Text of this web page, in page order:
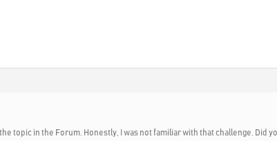
the topic in the Forum. Honestly, I was not familiar with that challenge. Did